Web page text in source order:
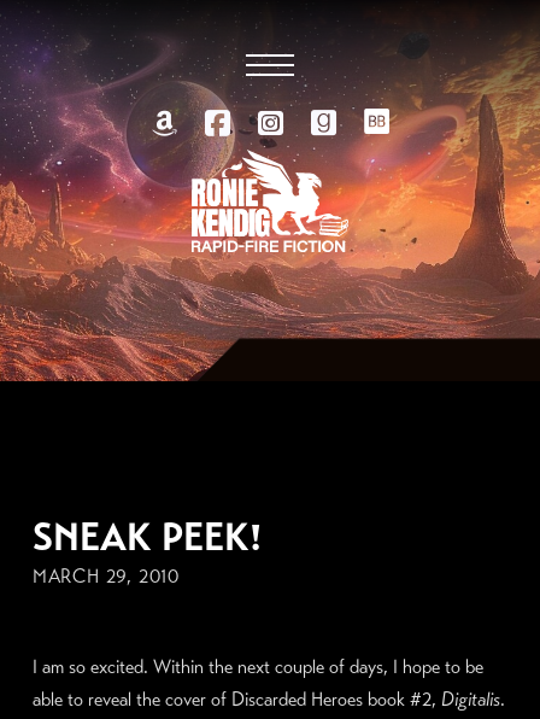
SNEAK PEEK!
MARCH 29, 2010
I am so excited. Within the next couple of days, I hope to be
able to reveal the cover of Discarded Heroes book #2, Digitalis.